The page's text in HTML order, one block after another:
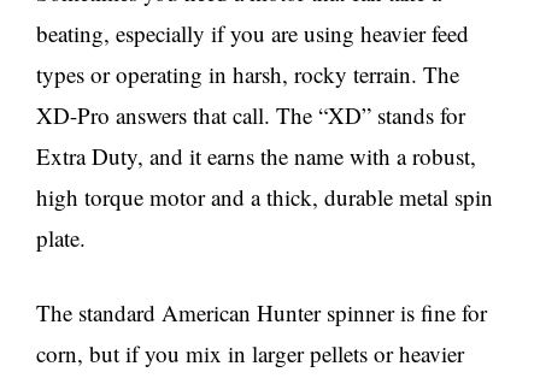
beating, especially if you are using heavier feed
types or operating in harsh, rocky terrain. The
XD-Pro answers that call. The “XD” stands for
Extra Duty, and it earns the name with a robust,
high torque motor and a thick, durable metal spin
plate.
The standard American Hunter spinner is fine for
corn, but if you mix in larger pellets or heavier